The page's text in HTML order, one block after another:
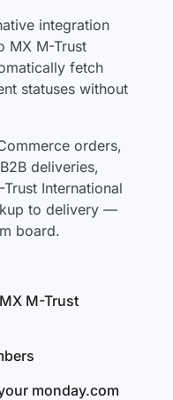
integration
MX M-Trust
fetch
statuses without
orders,
deliveries,
International
to delivery —
board.
M-Trust
monday.com